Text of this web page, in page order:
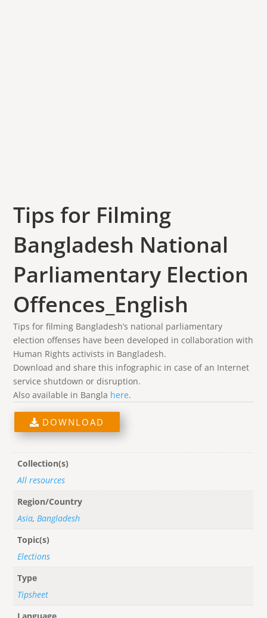
Tips for Filming
Bangladesh National
Parliamentary Election
Offences_English
Tips for filming Bangladesh’s national parliamentary
election offenses have been developed in collaboration with
Human Rights activists in Bangladesh.
Download and share this infographic in case of an Internet
service shutdown or disruption.
Also available in Bangla here.
DOWNLOAD
Collection(s)
All resources
Region/Country
Asia,Bangladesh
Topic(s)
Elections
Type
Tipsheet